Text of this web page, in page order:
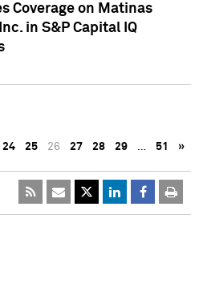
Coverage on Matinas
in S&P Capital IQ
24 25 26 27 28 29 … 51 »